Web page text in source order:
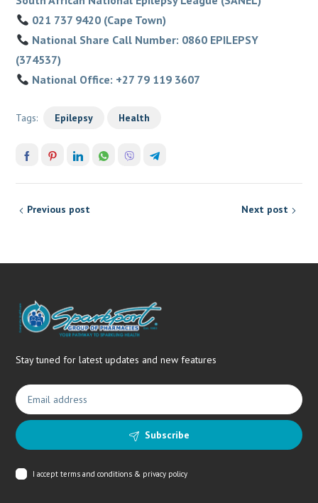
021 737 9420 (Cape Town)
National Share Call Number: 0860 EPILEPSY
(374537)
National Office: +27 79 119 3607
Tags: Epilepsy Health
Previous post Next post
Stay tuned for latest updates and new features
Subscribe
I acceptterms and conditions & privacy policy